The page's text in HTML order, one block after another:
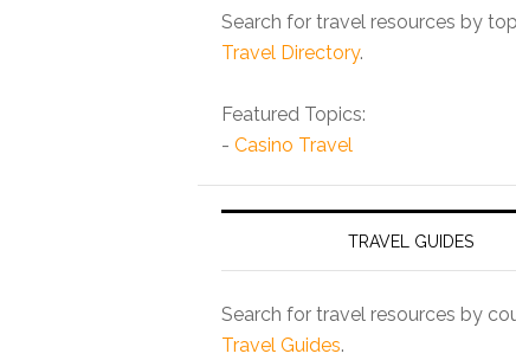
Search for travel resources by
Travel Directory.
Featured Topics:
- Casino Travel
TRAVEL GUIDES
Search for travel resources by
Travel Guides.